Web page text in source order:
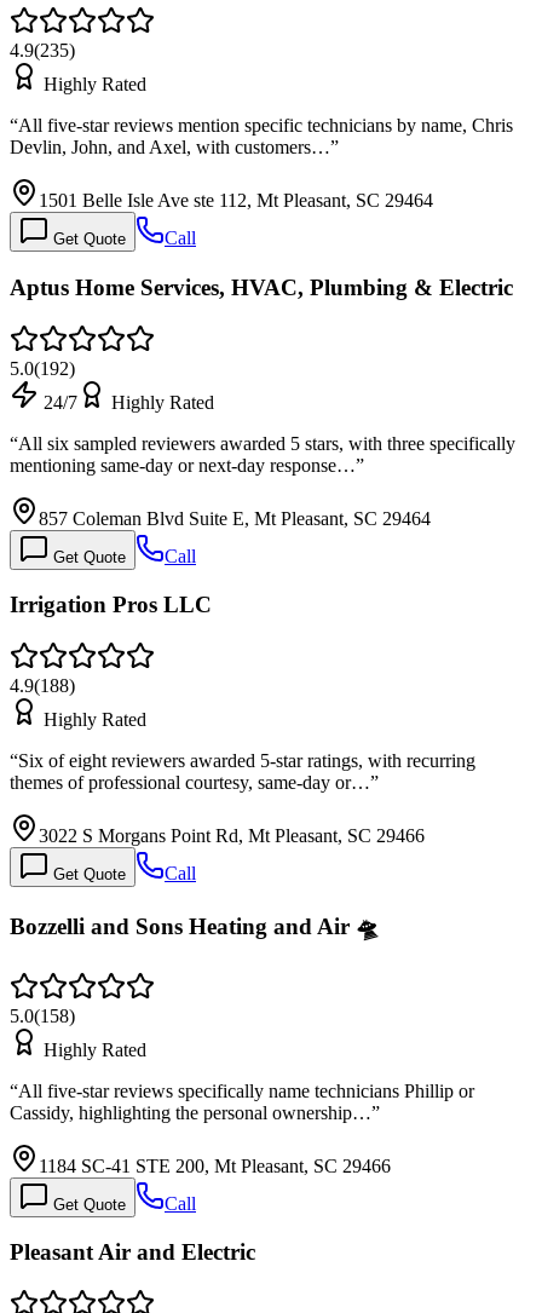
4.9(235)
Highly Rated
“All five-star reviews mention specific technicians by name, Chris
Devlin, John, and Axel, with customers…”
1501 Belle Isle Ave ste 112, Mt Pleasant, SC 29464
Get Quote Call
Aptus Home Services, HVAC, Plumbing & Electric
5.0(192)
24/7
Highly Rated
“All six sampled reviewers awarded 5 stars, with three specifically
mentioning same-day or next-day response…”
857 Coleman Blvd Suite E, Mt Pleasant, SC 29464
Get Quote Call
Irrigation Pros LLC
4.9(188)
Highly Rated
“Six of eight reviewers awarded 5-star ratings, with recurring
themes of professional courtesy, same-day or…”
3022 S Morgans Point Rd, Mt Pleasant, SC 29466
Get Quote Call
Bozzelli and Sons Heating and Air 🛸
5.0(158)
Highly Rated
“All five-star reviews specifically name technicians Phillip or
Cassidy, highlighting the personal ownership…”
1184 SC-41 STE 200, Mt Pleasant, SC 29466
Get Quote Call
Pleasant Air and Electric